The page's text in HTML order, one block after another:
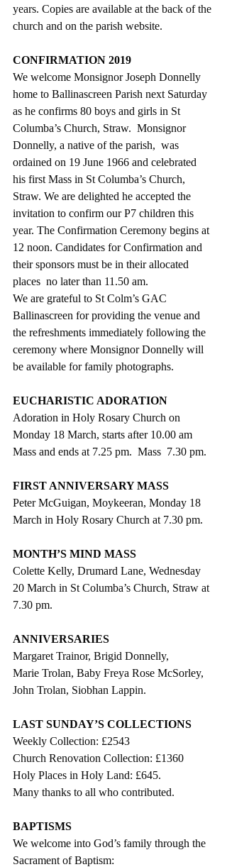
years. Copies are available at the back of the
church and on the parish website.
CONFIRMATION 2019
We welcome Monsignor Joseph Donnelly
home to Ballinascreen Parish next Saturday
as he confirms 80 boys and girls in St
Columba’s Church, Straw.  Monsignor
Donnelly, a native of the parish,  was
ordained on 19 June 1966 and celebrated
his first Mass in St Columba’s Church,
Straw. We are delighted he accepted the
invitation to confirm our P7 children this
year. The Confirmation Ceremony begins at
12 noon. Candidates for Confirmation and
their sponsors must be in their allocated
places  no later than 11.50 am.
We are grateful to St Colm’s GAC
Ballinascreen for providing the venue and
the refreshments immediately following the
ceremony where Monsignor Donnelly will
be available for family photographs.
EUCHARISTIC ADORATION
Adoration in Holy Rosary Church on
Monday 18 March, starts after 10.00 am
Mass and ends at 7.25 pm.  Mass  7.30 pm.
FIRST ANNIVERSARY MASS
Peter McGuigan, Moykeeran, Monday 18
March in Holy Rosary Church at 7.30 pm.
MONTH’S MIND MASS
Colette Kelly, Drumard Lane, Wednesday
20 March in St Columba’s Church, Straw at
7.30 pm.
ANNIVERSARIES
Margaret Trainor, Brigid Donnelly,
Marie Trolan, Baby Freya Rose McSorley,
John Trolan, Siobhan Lappin.
LAST SUNDAY’S COLLECTIONS
Weekly Collection: £2543
Church Renovation Collection: £1360
Holy Places in Holy Land: £645.
Many thanks to all who contributed.
BAPTISMS
We welcome into God’s family through the
Sacrament of Baptism: